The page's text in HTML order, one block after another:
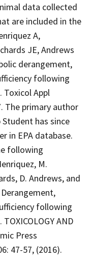
data collected
are included in the
A,
JE, Andrews
derangement,
following
Toxicol Appl
The primary author
Student has since
in EPA database.
following
M.
D. Andrews, and
following
AND
Press
47-57, (2016).